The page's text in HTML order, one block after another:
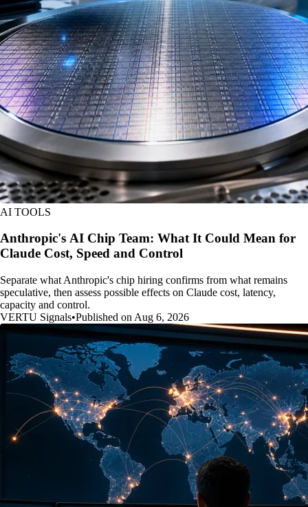
AI TOOLS
Anthropic's AI Chip Team: What It Could Mean for
Claude Cost, Speed and Control
Separate what Anthropic's chip hiring confirms from what remains
speculative, then assess possible effects on Claude cost, latency,
capacity and control.
VERTU Signals•Published on Aug 6, 2026